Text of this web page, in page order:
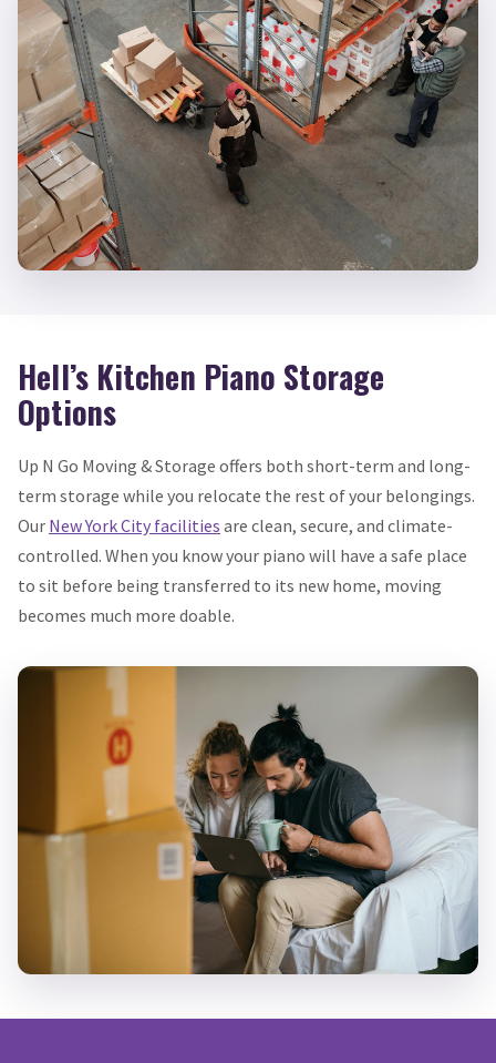
Hell’s Kitchen Piano Storage
Options
Up N Go Moving & Storage offers both short-term and long-
term storage while you relocate the rest of your belongings.
Our New York City facilities are clean, secure, and climate-
controlled. When you know your piano will have a safe place
to sit before being transferred to its new home, moving
becomes much more doable.